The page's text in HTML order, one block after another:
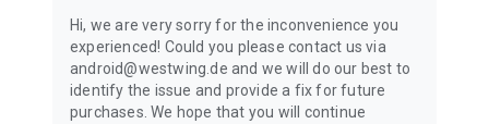
Hi, we are very sorry for the inconvenience you
experienced! Could you please contact us via
android@westwing.de and we will do our best to
identify the issue and provide a fix for future
purchases. We hope that you will continue